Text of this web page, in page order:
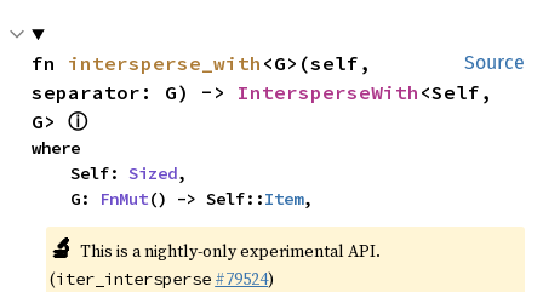
Source
fn intersperse_with <G>(self,
separator: G) -> IntersperseWith <Self,
G> ⓘ
where
    Self:
Sized,
    G:
FnMut() -> Self::Item,
🔬 This is a nightly-only experimental API.
(iter_intersperse #79524)